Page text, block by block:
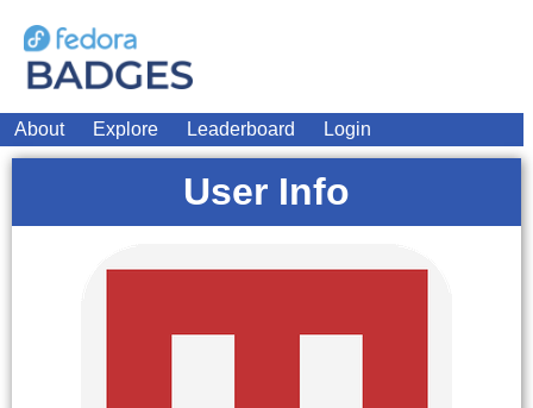
About Explore Leaderboard Login
User Info